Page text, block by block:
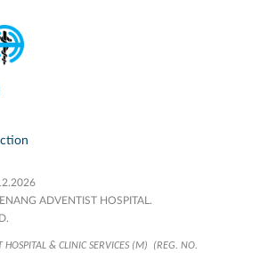
ADVENTIST HOSPITAL.
HOSPITAL & CLINIC SERVICES (M)
(REG. NO.